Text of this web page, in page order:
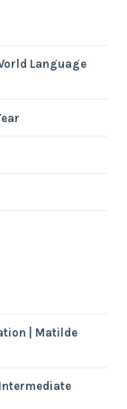
Language
| Matilde